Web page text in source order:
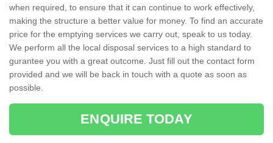
when required, to ensure that it can continue to work effectively,
making the structure a better value for money. To find an accurate
price for the emptying services we carry out, speak to us today.
We perform all the local disposal services to a high standard to
gurantee you with a great outcome. Just fill out the contact form
provided and we will be back in touch with a quote as soon as
possible.
ENQUIRE TODAY